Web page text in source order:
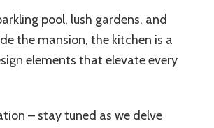
pool, lush gardens, and
the mansion, the kitchen is a
elements that elevate every
– stay tuned as we delve